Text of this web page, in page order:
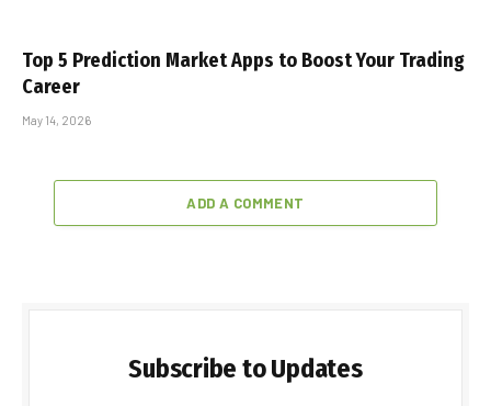
Top 5 Prediction Market Apps to Boost Your Trading
Career
May 14, 2026
ADD A COMMENT
Subscribe to Updates